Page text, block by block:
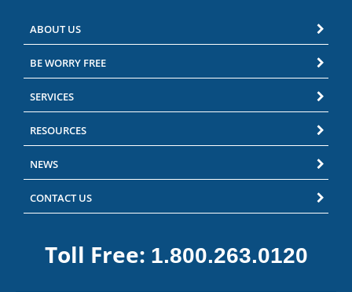
ABOUT US
BE WORRY FREE
SERVICES
RESOURCES
NEWS
CONTACT US
Toll Free: 1.800.263.0120